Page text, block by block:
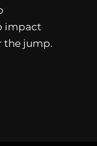
impact
the jump.